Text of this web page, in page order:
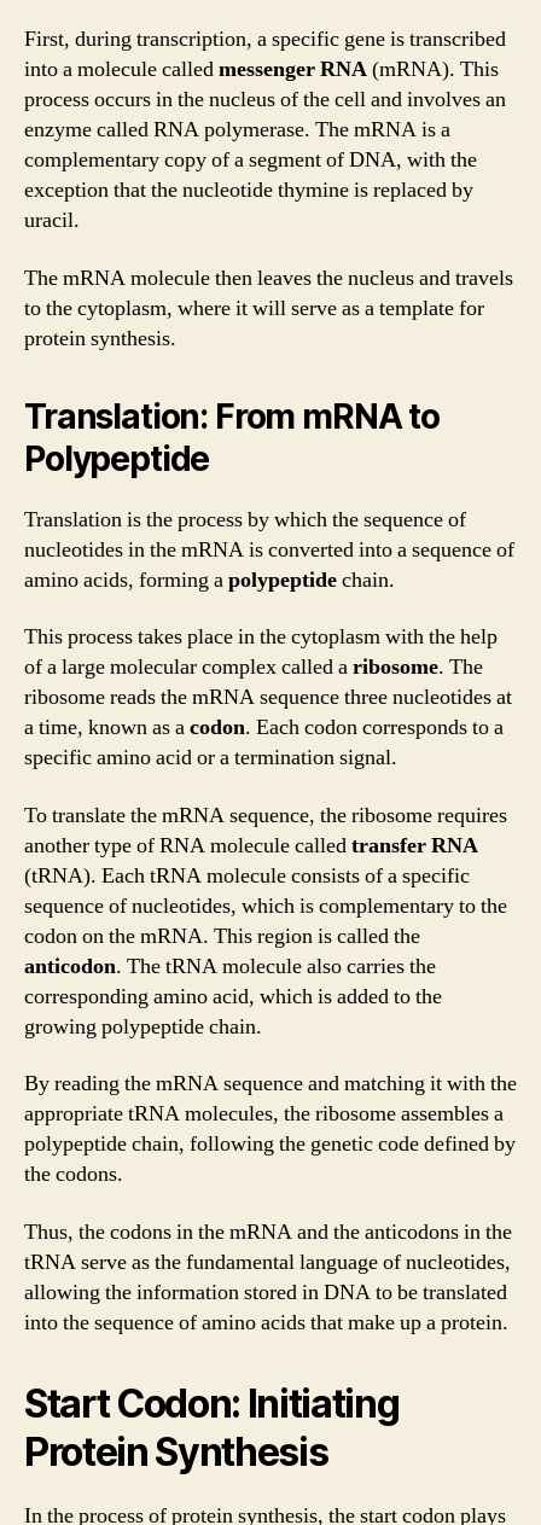
First, during transcription, a specific gene is transcribed
into a molecule calledmessenger RNA(mRNA). This
process occurs in the nucleus of the cell and involves an
enzyme called RNA polymerase. The mRNA is a
complementary copy of a segment of DNA, with the
exception that the nucleotide thymine is replaced by
uracil.
The mRNA molecule then leaves the nucleus and travels
to the cytoplasm, where it will serve as a template for
protein synthesis.
Translation: From mRNA to
Polypeptide
Translation is the process by which the sequence of
nucleotides in the mRNA is converted into a sequence of
amino acids, forming apolypeptidechain.
This process takes place in the cytoplasm with the help
of a large molecular complex called aribosome. The
ribosome reads the mRNA sequence three nucleotides at
a time, known as acodon. Each codon corresponds to a
specific amino acid or a termination signal.
To translate the mRNA sequence, the ribosome requires
another type of RNA molecule calledtransfer RNA
(tRNA). Each tRNA molecule consists of a specific
sequence of nucleotides, which is complementary to the
codon on the mRNA. This region is called the
anticodon. The tRNA molecule also carries the
corresponding amino acid, which is added to the
growing polypeptide chain.
By reading the mRNA sequence and matching it with the
appropriate tRNA molecules, the ribosome assembles a
polypeptide chain, following the genetic code defined by
the codons.
Thus, the codons in the mRNA and the anticodons in the
tRNA serve as the fundamental language of nucleotides,
allowing the information stored in DNA to be translated
into the sequence of amino acids that make up a protein.
Start Codon: Initiating
Protein Synthesis
In the process of protein synthesis, the start codon plays